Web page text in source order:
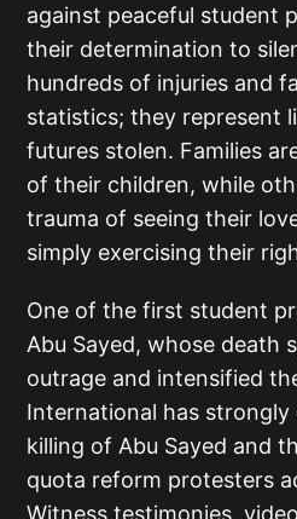
against peaceful student
their determination to
hundreds of injuries and
statistics; they represent
futures stolen. Families
of their children, while
trauma of seeing their
simply exercising their
One of the first student
Abu Sayed, whose death
outrage and intensified
International has
killing of Abu Sayed and
quota reform protesters
Witness testimonies,